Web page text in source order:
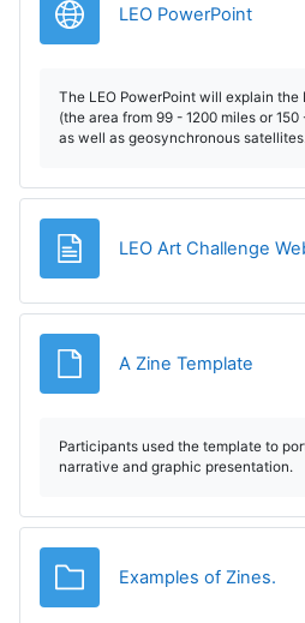
LEO PowerPoint
The LEO PowerPoint will explain
(the area from 99 - 1200 miles or
as well as geosynchronous
LEO Art Challenge
A Zine Template
Participants used the template to
narrative and graphic presentation.
Examples of Zines.